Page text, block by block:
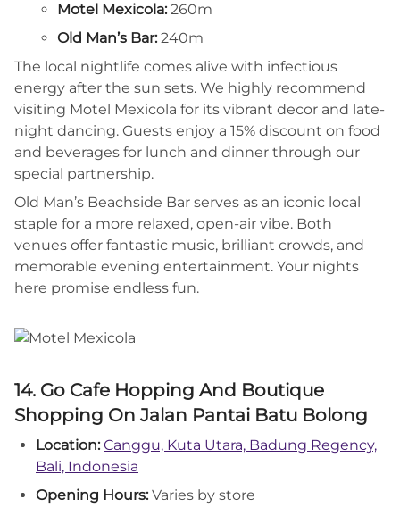
Motel Mexicola: 260m
Old Man’s Bar: 240m
The local nightlife comes alive with infectious
energy after the sun sets. We highly recommend
visiting Motel Mexicola for its vibrant decor and late-
night dancing. Guests enjoy a 15% discount on food
and beverages for lunch and dinner through our
special partnership.
Old Man’s Beachside Bar serves as an iconic local
staple for a more relaxed, open-air vibe. Both
venues offer fantastic music, brilliant crowds, and
memorable evening entertainment. Your nights
here promise endless fun.
14. Go Cafe Hopping And Boutique
Shopping On Jalan Pantai Batu Bolong
Location: Canggu, Kuta Utara, Badung Regency,
Bali, Indonesia
Opening Hours: Varies by store